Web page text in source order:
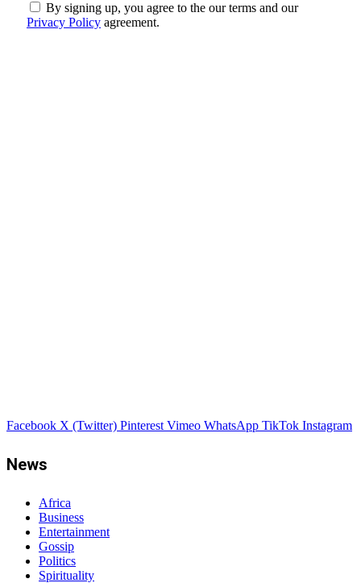
By signing up, you agree to the our terms and our
Privacy Policy agreement.
Facebook X (Twitter) Pinterest Vimeo WhatsApp TikTok Instagram
News
Africa
Business
Entertainment
Gossip
Politics
Spirituality